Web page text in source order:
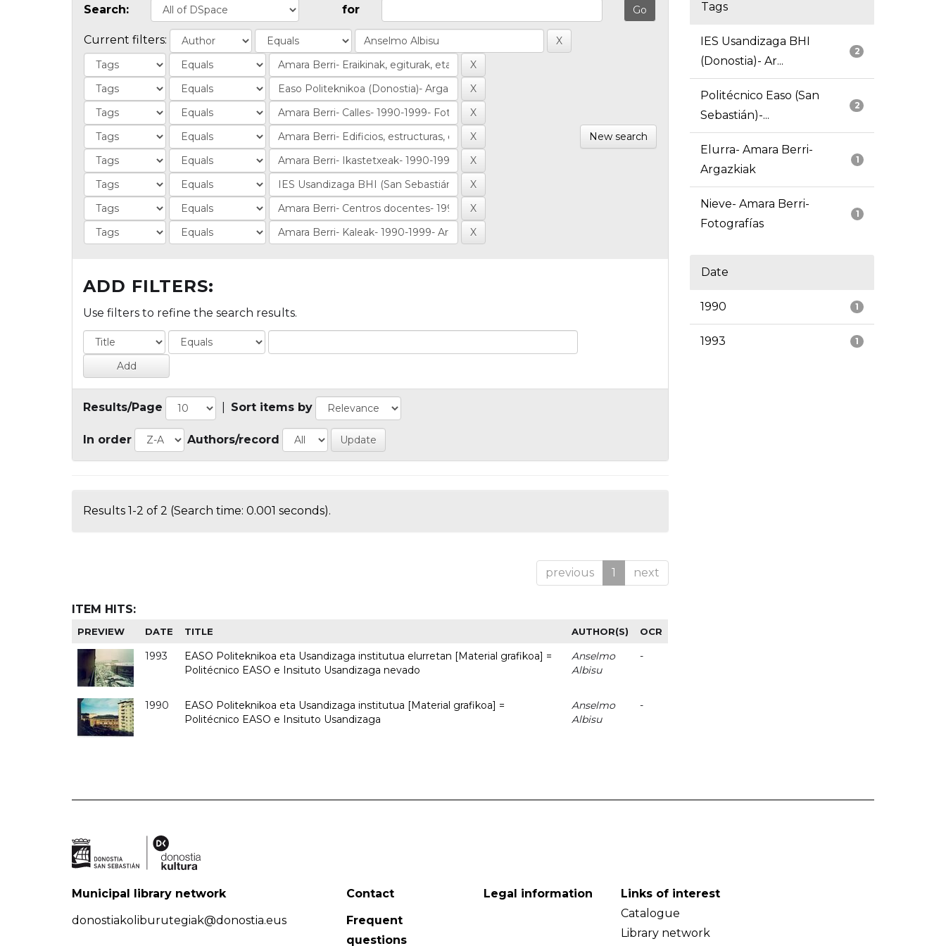
Search: for
Current filters:
New search
ADD FILTERS:
Use filters to refine the search results.
Results/Page Sort items by
In order Authors/record
Results 1-2 of 2 (Search time: 0.001 seconds).
previous 1 next
ITEM HITS:
PREVIEW DATE TITLE AUTHOR(S) OCR
1993
EASO Politeknikoa eta Usandizaga institutua elurretan [Material grafikoa] =
Politécnico EASO e Insituto Usandizaga nevado
Anselmo
Albisu
-
1990
EASO Politeknikoa eta Usandizaga institutua [Material grafikoa] =
Politécnico EASO e Insituto Usandizaga
Anselmo
Albisu
-
Tags
2
IES Usandizaga BHI
(Donostia)- Ar...
2
Politécnico Easo (San
Sebastián)-...
1
Elurra- Amara Berri-
Argazkiak
1
Nieve- Amara Berri-
Fotografías
Date
1
1990
1
1993
Municipal library network
donostiakoliburutegiak@donostia.eus
Contact
Frequent
questions
Legal information
Links of interest
Catalogue
Library network